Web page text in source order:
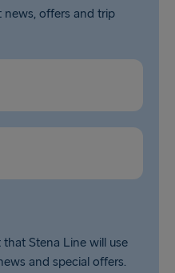
offers and trip
Stena Line will use
and special offers.